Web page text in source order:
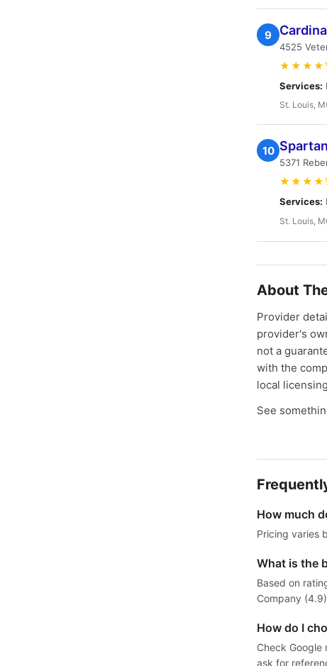
9
4525
Services:
St. Louis,
10
5371
Services:
St. Louis,
About
Provider
provider's
not a
with the
local
See
How much
Pricing varies
What is the
Based on
Company
How do I
Check
ask for